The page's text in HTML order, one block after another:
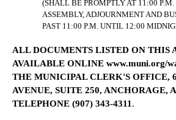
(SHALL BE PROMPTLY AT 11:00
ASSEMBLY, ADJOURNMENT AND
PAST 11:00 P.M. UNTIL 12:00
ALL DOCUMENTS LISTED ON THIS
AVAILABLE ONLINE www.muni.org/
THE MUNICIPAL CLERK'S OFFICE,
AVENUE, SUITE 250, ANCHORAGE,
TELEPHONE (907) 343-4311 .